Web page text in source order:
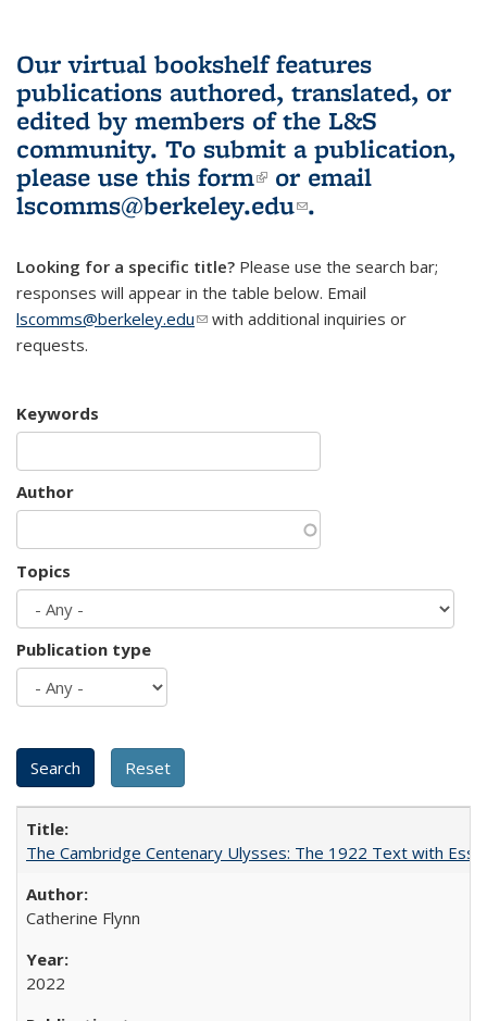
Our virtual bookshelf features
publications authored, translated, or
edited by members of the L&S
community. To submit a publication,
please use this form(link is external)
or email
lscomms@berkeley.edu(link sends e-
.
Looking for a specific title? Please use the search bar;
responses will appear in the table below. Email
lscomms@berkeley.edu(link sends e-mail)
with additional inquiries or
requests.
Keywords
Author
Topics
Publication type
The Cambridge Centenary Ulysses: The 1922 Text with
Catherine Flynn
2022